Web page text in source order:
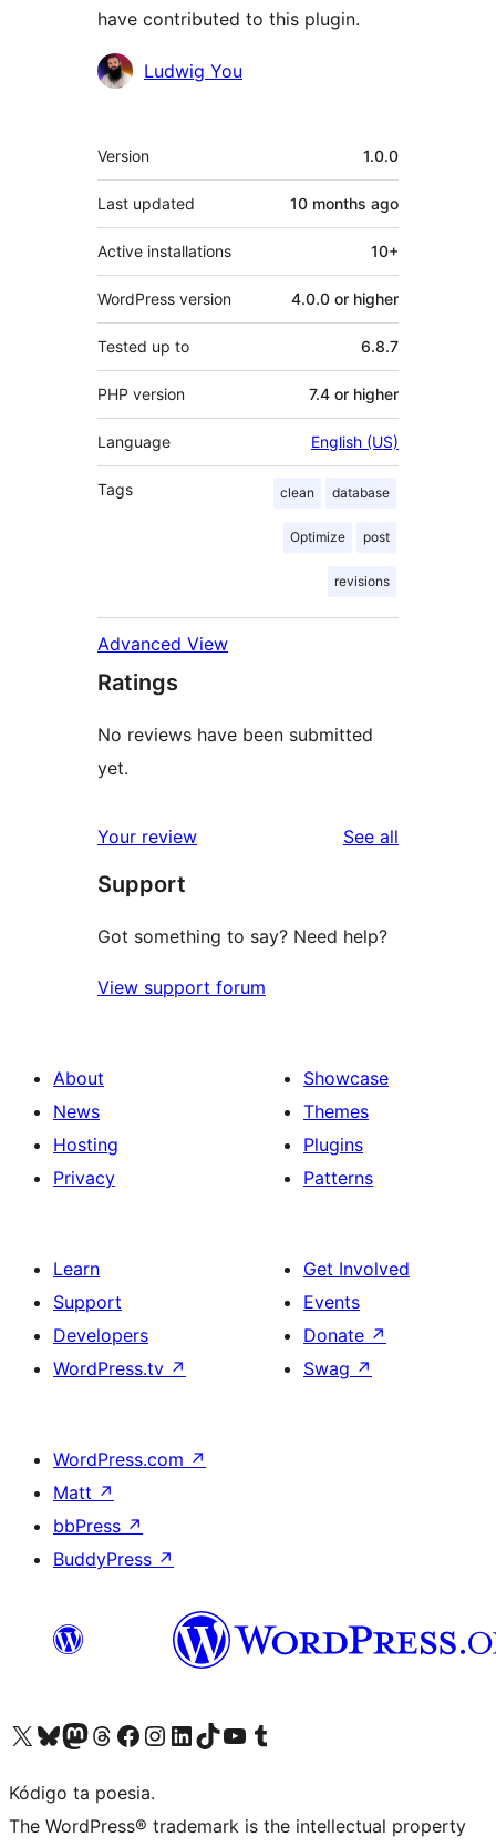
have contributed to this plugin.
Contributors
Ludwig You
Meta
Version 1.0.0
Last updated 10 months ago
Active installations 10+
WordPress version 4.0.0 or higher
Tested up to 6.8.7
PHP version 7.4 or higher
Language English (US)
Tags clean database
Optimize post
revisions
Advanced View
Ratings
No reviews have been submitted
yet.
Your review See all
Support
Got something to say? Need help?
View support forum
About
News
Hosting
Privacy
Showcase
Themes
Plugins
Patterns
Learn
Support
Developers
WordPress.tv ↗
Get Involved
Events
Donate ↗
Swag ↗
WordPress.com ↗
Matt ↗
bbPress ↗
BuddyPress ↗
Visit our X (formerly Twitter) account
Visit our Bluesky account
Visit our Mastodon account
Visit our Threads account
Visit our Facebook page
Visit our Instagram account
Visit our LinkedIn account
Visit our TikTok account
Visit our YouTube channel
Visit our Tumblr account
Kódigo ta poesia.
The WordPress® trademark is the intellectual property